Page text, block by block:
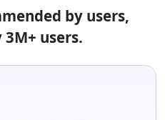
by users,
users.